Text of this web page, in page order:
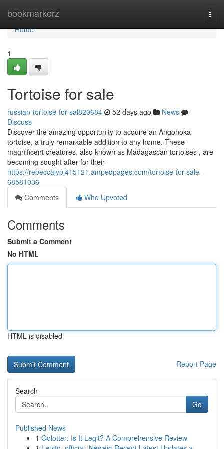
bookmarkerz
Home
Home
1
Tortoise for sale
russian-tortoise-for-sal820684 52 days ago
News
Discuss
Discover the amazing opportunity to acquire an Angonoka
tortoise, a truly remarkable addition to any home. These
magnificent creatures, also known as Madagascan tortoises , are
becoming sought after for their
https://rebeccajypj415121.ampedpages.com/tortoise-for-sale-
68581036
Comments
Who Upvoted
Comments
Submit a Comment
No HTML
HTML is disabled
Report Page
Search
Go
Published News
1 Golotter: Is It Legit? A Comprehensive Review